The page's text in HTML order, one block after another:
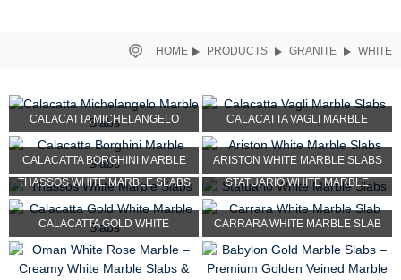
HOME PRODUCTS GRANITE WHITE
CALACATTA MICHELANGELO
MARBLE SLABS
CALACATTA VAGLI MARBLE
SLABS
CALACATTA BORGHINI MARBLE
SLABS
ARISTON WHITE MARBLE SLABS
THASSOS WHITE MARBLE SLABS
STATUARIO WHITE MARBLE
SLABS
CALACATTA GOLD WHITE
MARBLE SLABS
CARRARA WHITE MARBLE SLAB